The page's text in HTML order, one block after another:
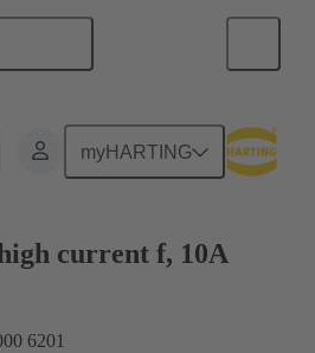
myHARTING
current f, 10A
6201